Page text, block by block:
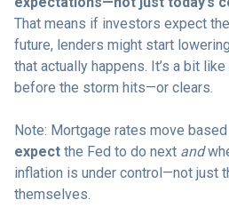
That means if investors expect
future, lenders might start
that actually happens. It’s a bit
before the storm hits—or clears.
Note: Mortgage rates move based
expect the Fed to do next and
inflation is under control—not just
themselves.